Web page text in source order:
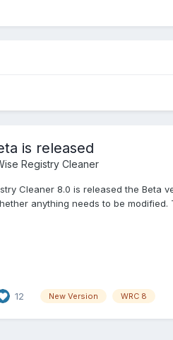
is released
Registry Cleaner
Cleaner 8.0 is released the
anything needs to be modified.
12 New Version WRC 8